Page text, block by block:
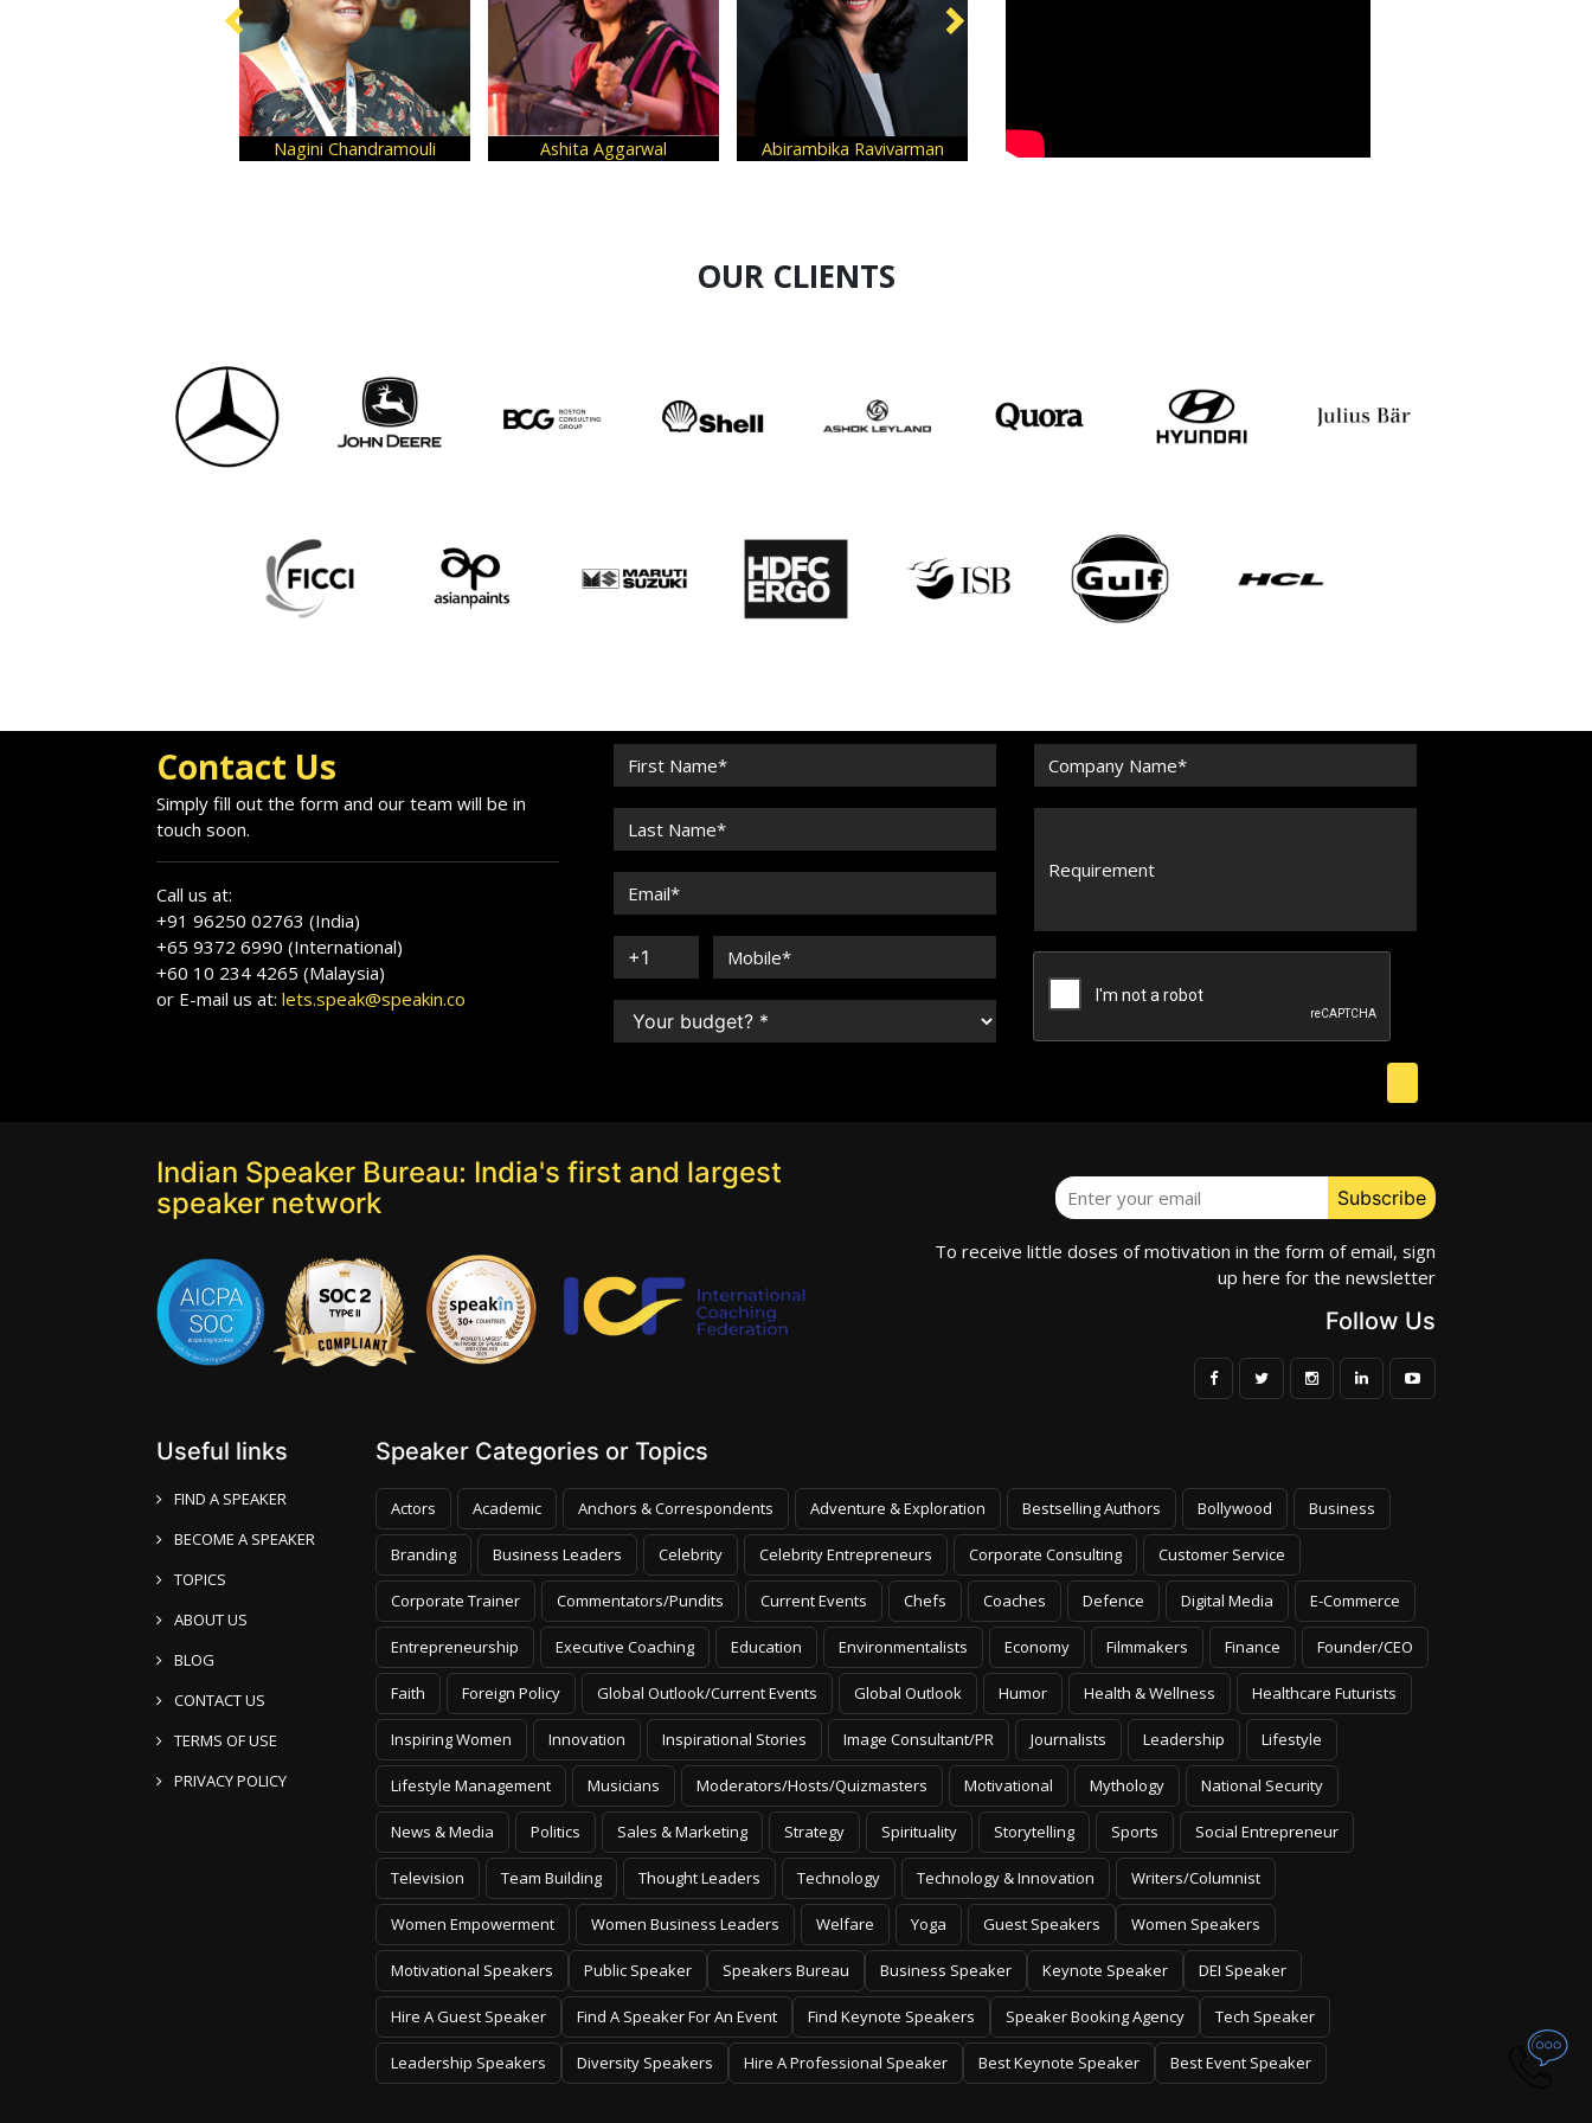
Nagini Chandramouli Ashita Aggarwal Abirambika Ravivarman Mansi Rastogi
OUR CLIENTS
Contact Us
Simply fill out the form and our team will be in
touch soon.
Call us at:
+91 96250 02763 (India)
+65 9372 6990 (International)
+60 10 234 4265 (Malaysia)
or E-mail us at: lets.speak@speakin.co
Indian Speaker Bureau: India's first and largest
speaker network
To receive little doses of motivation in the form of email, sign
up here for the newsletter
Follow Us
Useful links
FIND A SPEAKER
BECOME A SPEAKER
TOPICS
ABOUT US
BLOG
CONTACT US
TERMS OF USE
PRIVACY POLICY
Speaker Categories or Topics
Actors Academic Anchors & Correspondents Adventure & Exploration Bestselling Authors Bollywood Business
Branding Business Leaders Celebrity Celebrity Entrepreneurs Corporate Consulting Customer Service
Corporate Trainer Commentators/Pundits Current Events Chefs Coaches Defence Digital Media E-Commerce
Entrepreneurship Executive Coaching Education Environmentalists Economy Filmmakers Finance Founder/CEO
Faith Foreign Policy Global Outlook/Current Events Global Outlook Humor Health & Wellness Healthcare Futurists
Inspiring Women Innovation Inspirational Stories Image Consultant/PR Journalists Leadership Lifestyle
Lifestyle Management Musicians Moderators/Hosts/Quizmasters Motivational Mythology National Security
News & Media Politics Sales & Marketing Strategy Spirituality Storytelling Sports Social Entrepreneur
Television Team Building Thought Leaders Technology Technology & Innovation Writers/Columnist
Women Empowerment Women Business Leaders Welfare Yoga Guest Speakers Women Speakers
Motivational Speakers Public Speaker Speakers Bureau Business Speaker Keynote Speaker DEI Speaker
Hire A Guest Speaker Find A Speaker For An Event Find Keynote Speakers Speaker Booking Agency Tech Speaker
Leadership Speakers Diversity Speakers Hire A Professional Speaker Best Keynote Speaker Best Event Speaker